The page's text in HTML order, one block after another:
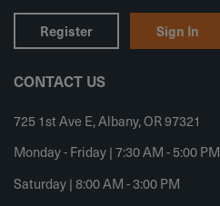
Register Sign In
CONTACT US
725 1st Ave E, Albany, OR 97321
Monday - Friday | 7:30 AM - 5:00 PM
Saturday | 8:00 AM - 3:00 PM